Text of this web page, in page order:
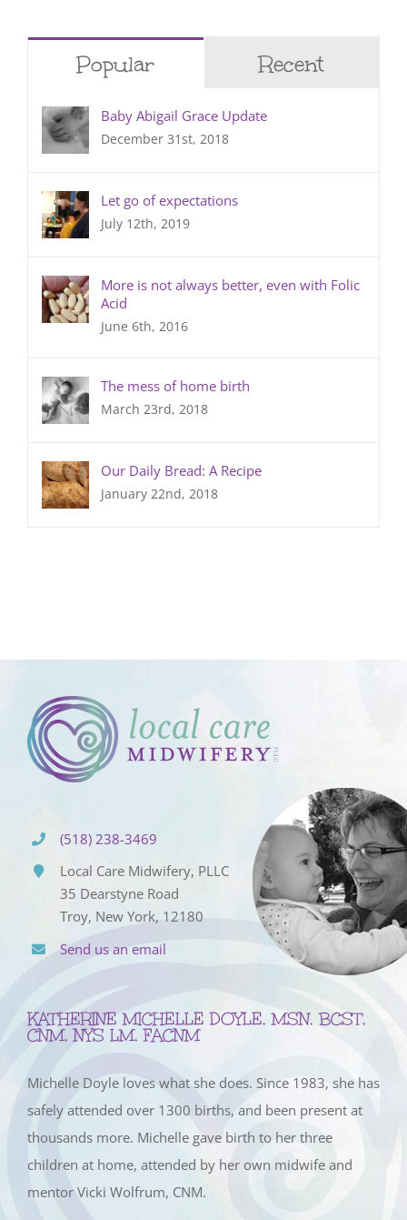
Popular Recent
Baby Abigail Grace Update
December 31st, 2018
Let go of expectations
July 12th, 2019
More is not always better, even with Folic
Acid
June 6th, 2016
The mess of home birth
March 23rd, 2018
Our Daily Bread: A Recipe
January 22nd, 2018
(518) 238-3469
Local Care Midwifery, PLLC
35 Dearstyne Road
Troy, New York, 12180
Send us an email
KATHERINE MICHELLE DOYLE, MSN, BCST,
CNM, NYS LM, FACNM
Michelle Doyle loves what she does. Since 1983, she has
safely attended over 1300 births, and been present at
thousands more. Michelle gave birth to her three
children at home, attended by her own midwife and
mentor Vicki Wolfrum, CNM.